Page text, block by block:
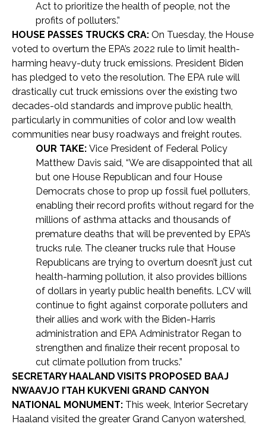
Act to prioritize the health of people, not the
profits of polluters.”
HOUSE PASSES TRUCKS CRA: On Tuesday, the House
voted to overturn the EPA’s 2022 rule to limit health-
harming heavy-duty truck emissions. President Biden
has pledged to veto the resolution. The EPA rule will
drastically cut truck emissions over the existing two
decades-old standards and improve public health,
particularly in communities of color and low wealth
communities near busy roadways and freight routes.
OUR TAKE: Vice President of Federal Policy
Matthew Davis said, “We are disappointed that all
but one House Republican and four House
Democrats chose to prop up fossil fuel polluters,
enabling their record profits without regard for the
millions of asthma attacks and thousands of
premature deaths that will be prevented by EPA’s
trucks rule. The cleaner trucks rule that House
Republicans are trying to overturn doesn’t just cut
health-harming pollution, it also provides billions
of dollars in yearly public health benefits. LCV will
continue to fight against corporate polluters and
their allies and work with the Biden-Harris
administration and EPA Administrator Regan to
strengthen and finalize their recent proposal to
cut climate pollution from trucks.”
SECRETARY HAALAND VISITS PROPOSED BAAJ
NWAAVJO I’TAH KUKVENI GRAND CANYON
NATIONAL MONUMENT: This week, Interior Secretary
Haaland visited the greater Grand Canyon watershed,